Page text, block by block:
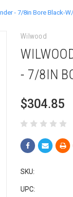
- 7/8in Bore Black-
Wilwood
- 7/8IN
$304.85
SKU:
UPC: